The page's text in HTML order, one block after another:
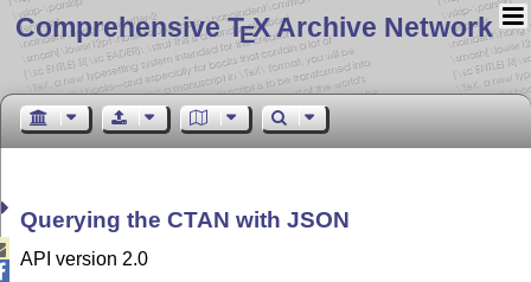
Comprehensive TEX Archive Network
Querying the CTAN with JSON
API version 2.0